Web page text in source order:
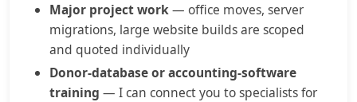
Major project work— office moves, server
migrations, large website builds are scoped
and quoted individually
Donor-database or accounting-software
training — I can connect you to specialists for